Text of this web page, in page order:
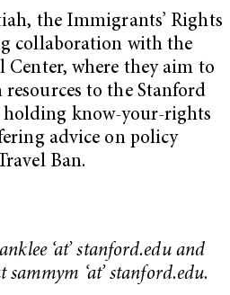
the Immigrants’ Rights
collaboration with the
where they aim to
to the Stanford
know-your-rights
advice on policy
Ban.
‘at’ stanford.edu and
‘at’ stanford.edu.